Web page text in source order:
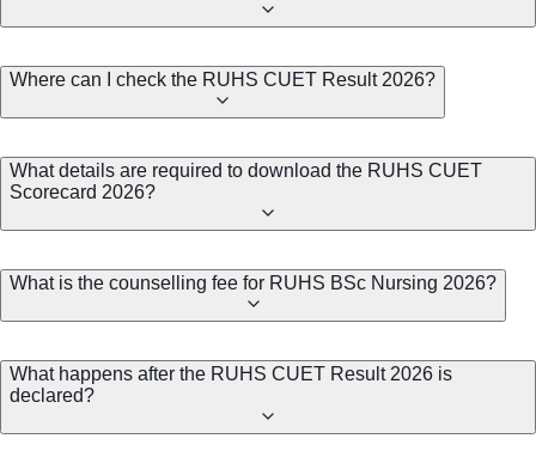
Where can I check the RUHS CUET Result 2026?
What details are required to download the RUHS CUET
Scorecard 2026?
What is the counselling fee for RUHS BSc Nursing 2026?
What happens after the RUHS CUET Result 2026 is
declared?